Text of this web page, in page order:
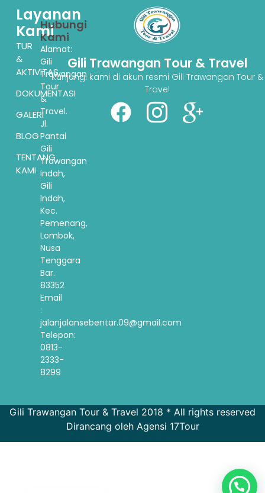
Gili Trawangan Tour & Travel
Kunjungi kami di akun resmi Gili Trawangan Tour &
Travel
Layanan
Kami
TUR
&
AKTIVITAS
DOKUMENTASI
GALERI
BLOG
TENTANG
KAMI
Hubungi
Kami
Alamat:
Gili
Trawangan
Tour
&
Travel.
Jl.
Pantai
Gili
Trawangan
indah,
Gili
Indah,
Kec.
Pemenang,
Lombok,
Nusa
Tenggara
Bar.
83352
Email
:
jalanjalansebentar.09@gmail.com
Telepon:
0813-
2333-
8299
Gili Trawangan Tour & Travel 2018 * All rights reserved
Dirancang oleh Agensi 17Tour
French